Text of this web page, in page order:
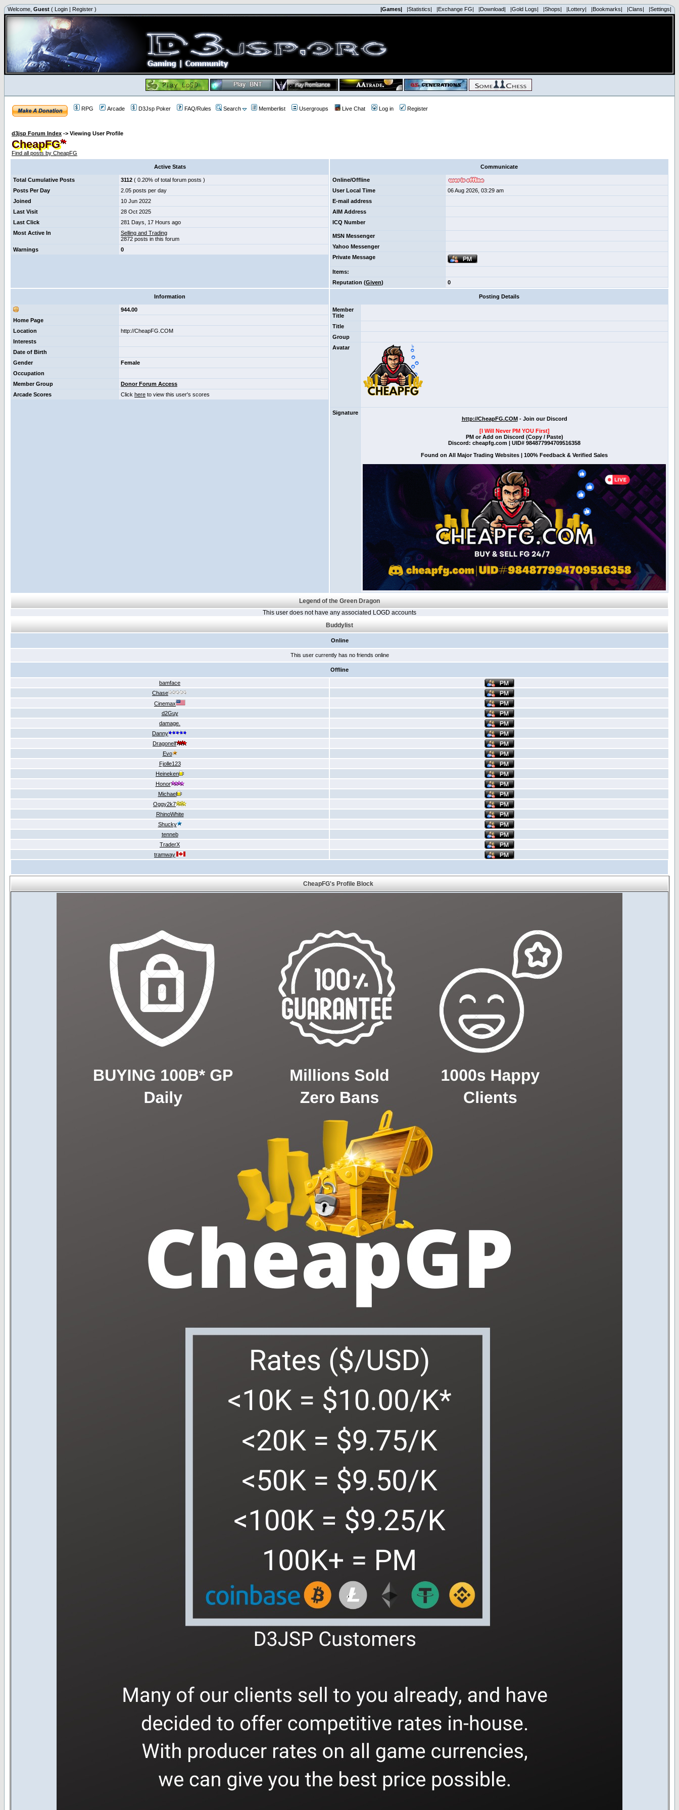
Welcome, Guest ( Login | Register ) |Games| |Statistics| |Exchange FG| |Download| |Gold Logs| |Shops| |Lottery| |Bookmarks| |Clans| |Settings|
RPG Arcade D3Jsp Poker FAQ/Rules Search Memberlist Usergroups Live Chat Log in Register
d3jsp Forum Index -> Viewing User Profile
CheapFG
Find all posts by CheapFG
Active Stats
Total Cumulative Posts 3112 ( 0.20% of total forum posts )
Posts Per Day
2.05 posts per day
Joined
10 Jun 2022
Last Visit
28 Oct 2025
Last Click
281 Days, 17 Hours ago
Most Active In
Selling and Trading
2872 posts in this forum
Warnings
0
Communicate
Online/Offline
User Local Time
06 Aug 2026, 03:29 am
E-mail address
AIM Address
ICQ Number
MSN Messenger
Yahoo Messenger
Private Message
Items:
Reputation (Given) 0
Information
944.00
Home Page
Location
http://CheapFG.COM
Interests
Date of Birth
Gender
Female
Occupation
Member Group
Donor Forum Access
Arcade Scores
Click here to view this user's scores
Posting Details
Member
Title
Title
Group
Avatar
Signature
http://CheapFG.COM- Join our Discord
[I Will Never PM YOU First]
PM or Add on Discord (Copy / Paste)
Discord: cheapfg.com | UID# 984877994709516358
Found on All Major Trading Websites | 100% Feedback & Verified Sales
Legend of the Green Dragon
This user does not have any associated LOGD accounts
Buddylist
Online
This user currently has no friends online
Offline
bamface
Chase
Cinemax
d2Guy
damage.
Danny
Dragonelf
Evo
Fjolle123
Heineken
Honor
Michael
Oggy2k7
RhinoWhite
Shucky
tenneb
TraderX
tramway
CheapFG's Profile Block